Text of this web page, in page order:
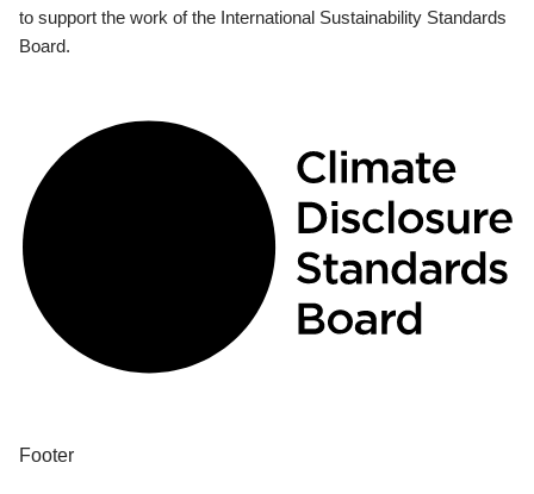
to support the work of the International Sustainability Standards
Board.
Footer